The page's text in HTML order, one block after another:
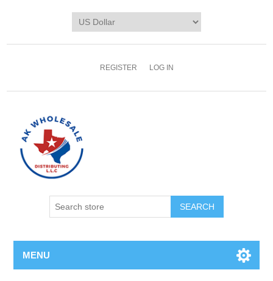
REGISTER LOG IN
MENU